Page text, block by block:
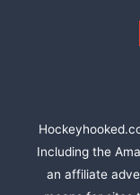
Including the
an affiliate